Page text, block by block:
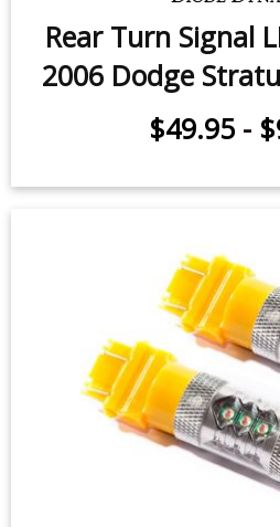
2006 Dodge
$49.95-